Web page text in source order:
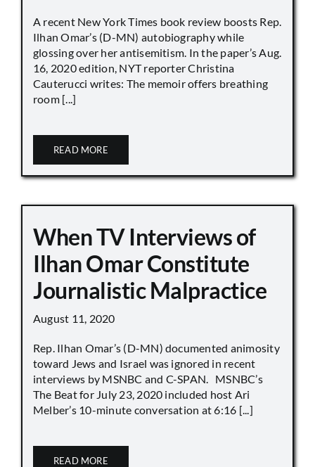
A recent New York Times book review boosts Rep.
Ilhan Omar’s (D-MN) autobiography while
glossing over her antisemitism. In the paper’s Aug.
16, 2020 edition, NYT reporter Christina
Cauterucci writes: The memoir offers breathing
room [...]
READ MORE
When TV Interviews of
Ilhan Omar Constitute
Journalistic Malpractice
August 11, 2020
Rep. Ilhan Omar’s (D-MN) documented animosity
toward Jews and Israel was ignored in recent
interviews by MSNBC and C-SPAN. MSNBC’s
The Beat for July 23, 2020 included host Ari
Melber’s 10-minute conversation at 6:16 [...]
READ MORE